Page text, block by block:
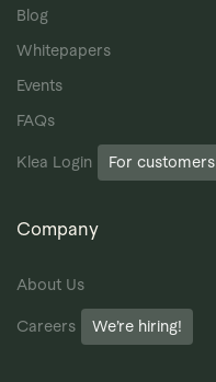
Blog
Whitepapers
Events
FAQs
Klea Login For customers
Company
About Us
Careers We’re hiring!